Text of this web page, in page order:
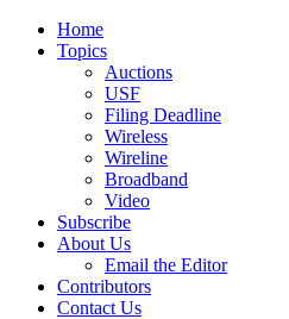
Home
Topics
Auctions
USF
Filing Deadline
Wireless
Wireline
Broadband
Video
Subscribe
About Us
Email the Editor
Contributors
Contact Us